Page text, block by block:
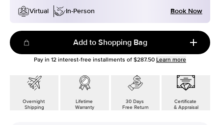
Virtual
In-Person Book Now
Add to Shopping Bag
Pay in 12 interest-free installments of $287.50 Learn more
Overnight
Shipping
Lifetime
Warranty
30 Days
Free Return
Certificate
& Appraisal